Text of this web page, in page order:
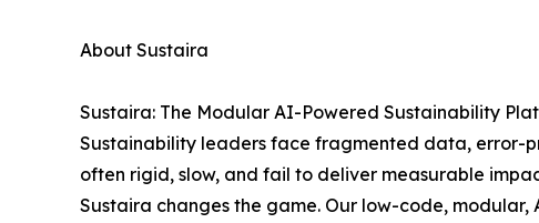
About Sustaira
Sustaira: The Modular AI-Powered Sustainability
Sustainability leaders face fragmented data, error-
often rigid, slow, and fail to deliver measurable
Sustaira changes the game. Our low-code,